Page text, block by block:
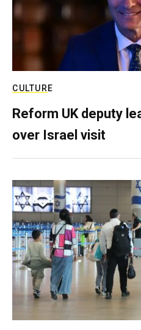
CULTURE
Reform UK deputy
over Israel visit